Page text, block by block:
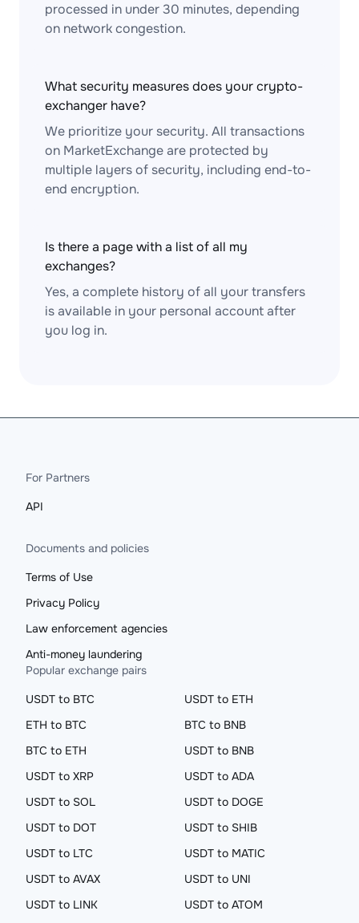
processed in under 30 minutes, depending
on network congestion.
What security measures does your crypto-
exchanger have?
We prioritize your security. All transactions
on MarketExchange are protected by
multiple layers of security, including end-to-
end encryption.
Is there a page with a list of all my
exchanges?
Yes, a complete history of all your transfers
is available in your personal account after
you log in.
For Partners
API
Documents and policies
Terms of Use
Privacy Policy
Law enforcement agencies
Anti-money laundering
Popular exchange pairs
USDT to BTC
USDT to ETH
ETH to BTC
BTC to BNB
BTC to ETH
USDT to BNB
USDT to XRP
USDT to ADA
USDT to SOL
USDT to DOGE
USDT to DOT
USDT to SHIB
USDT to LTC
USDT to MATIC
USDT to AVAX
USDT to UNI
USDT to LINK
USDT to ATOM